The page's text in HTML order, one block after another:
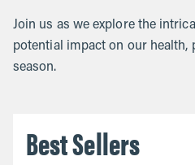
Join us as we explore the
potential impact on our health,
season.
Best Sellers